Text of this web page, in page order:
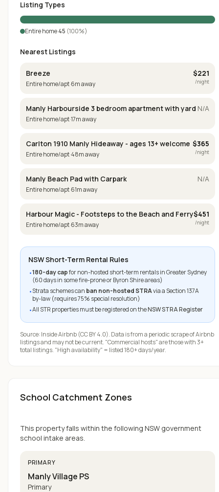
Listing Types
Entire home45 (100%)
Nearest Listings
Breeze
Entire home/apt·6m away
$221
/night
Manly Harbourside 3 bedroom apartment with yard
Entire home/apt·17m away
N/A
Carlton 1910 Manly Hideaway - ages 13+ welcome
Entire home/apt·48m away
$365
/night
Manly Beach Pad with Carpark
Entire home/apt·61m away
N/A
Harbour Magic - Footsteps to the Beach and Ferry
Entire home/apt·63m away
$451
/night
NSW Short-Term Rental Rules
•180-day capfor non-hosted short-term rentals in Greater Sydney
(60 days in some fire-prone or Byron Shire areas)
•Strata schemes can ban non-hosted STRAvia a Section 137A
by-law (requires 75% special resolution)
•All STR properties must be registered on theNSW STRA Register
Source: Inside Airbnb(CC BY 4.0). Data is from a periodic scrape of Airbnb
listings and may not be current. "Commercial hosts" are those with 3+
total listings. "High availability" = listed 180+ days/year.
School Catchment Zones
This property falls within the following NSW government
school intake areas.
PRIMARY
Manly Village PS
Primary